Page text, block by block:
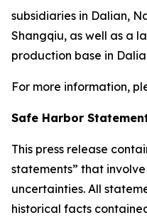
subsidiaries in Dalian,
Shangqiu, as well as a
production base in
For more information,
Safe Harbor
This press release
statements” that
uncertainties. All
historical facts